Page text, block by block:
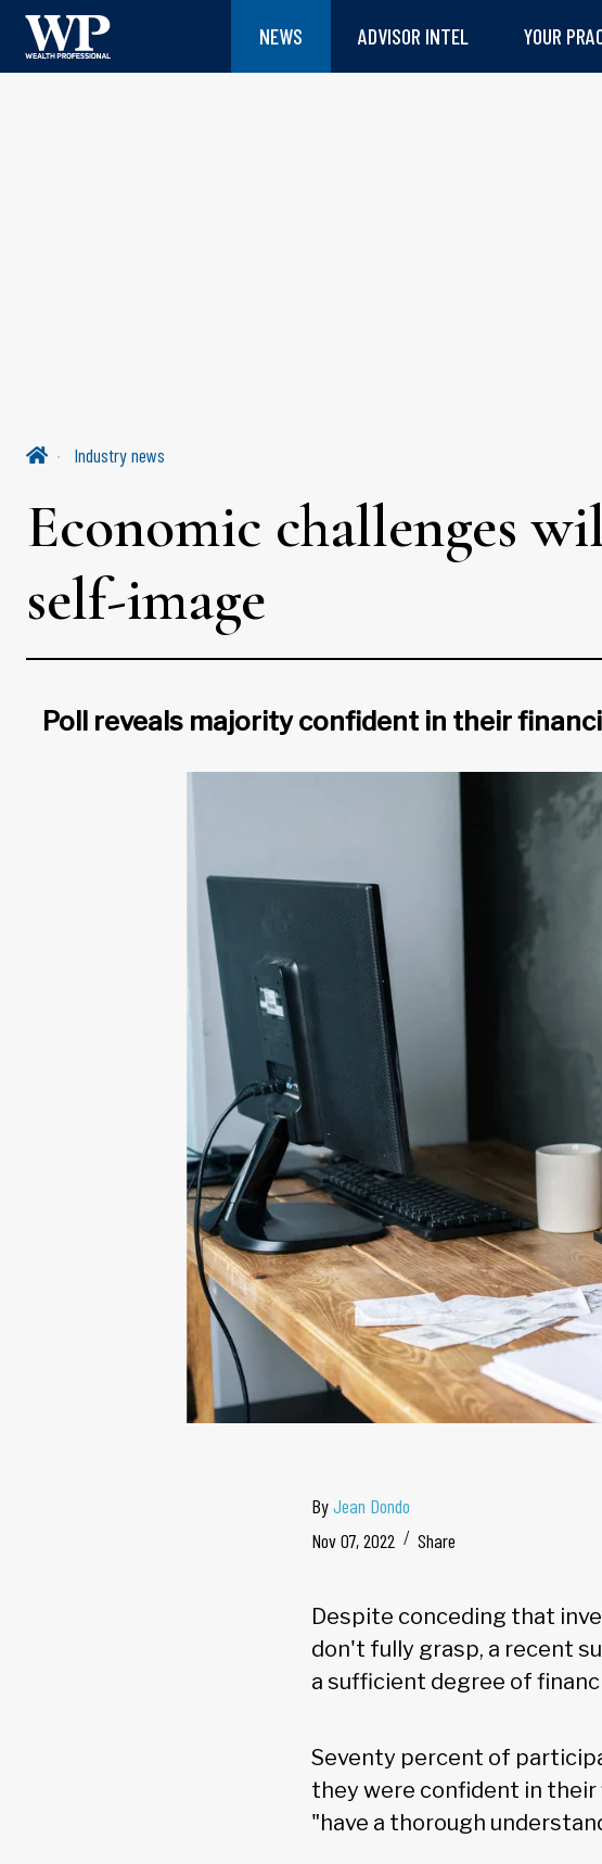
NEWS ADVISOR INTEL YOUR
Industry news
Economic challenges
self-image
Poll reveals majority confident in their
ByJean Dondo
Nov 07, 2022
Share
Despite conceding that
don't fully grasp, a recent
a sufficient degree of
Seventy percent of
they were confident in their
"have a thorough